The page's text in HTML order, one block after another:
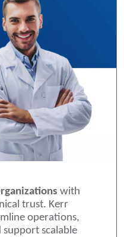
with
trust. Kerr
operations,
scalable